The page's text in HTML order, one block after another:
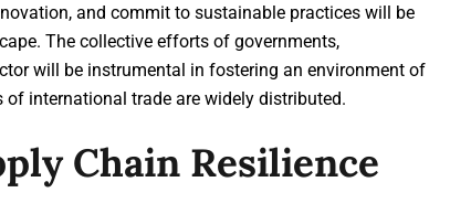
and commit to sustainable practices will be
The collective efforts of governments,
will be instrumental in fostering an environment of
international trade are widely distributed.
Chain Resilience